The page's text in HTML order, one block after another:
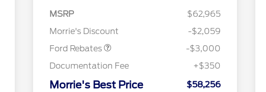
MSRP
$62,965
Morrie's Discount
-$2,059
Ford Rebates
-$3,000
Documentation Fee
+$350
Morrie's Best Price $58,256
$1,000
2026 First Responder Recognition
$500